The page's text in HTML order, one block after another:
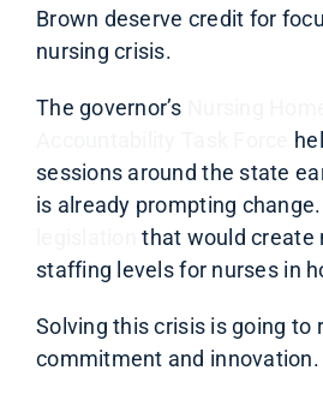
Brown deserve credit for
nursing crisis.
The governor’s
sessions around the state
is already prompting
that would create
staffing levels for nurses in
Solving this crisis is going to
commitment and innovation.